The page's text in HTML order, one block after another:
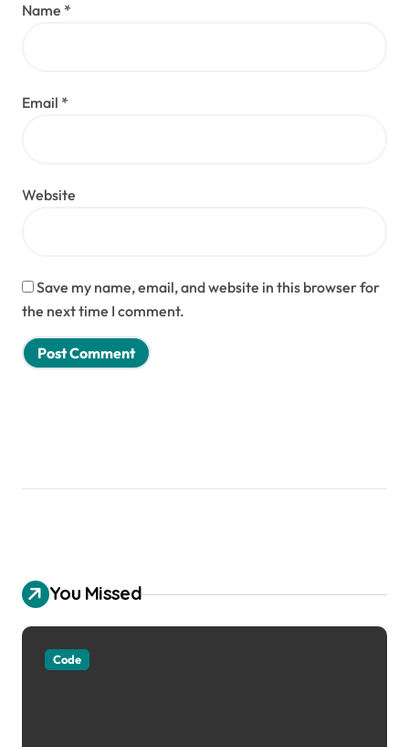
Name *
Email *
Website
Save my name, email, and website in this browser for
the next time I comment.
You Missed
Code